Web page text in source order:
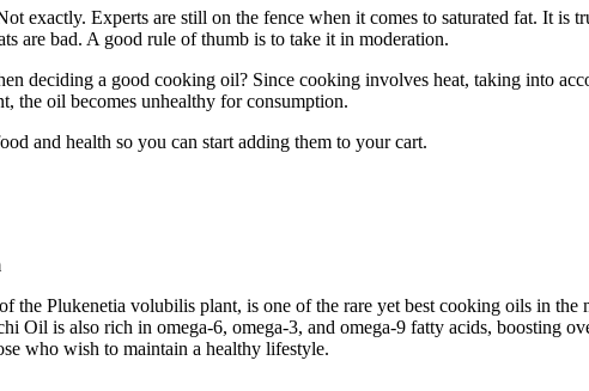
exactly. Experts are still on the fence when it comes to saturated fat. It is
are bad. A good rule of thumb is to take it in moderation.
deciding a good cooking oil? Since cooking involves heat, taking into
the oil becomes unhealthy for consumption.
and health so you can start adding them to your cart.
the Plukenetia volubilis plant, is one of the rare yet best cooking oils in
Oil is also rich in omega-6, omega-3, and omega-9 fatty acids, boosting
who wish to maintain a healthy lifestyle.